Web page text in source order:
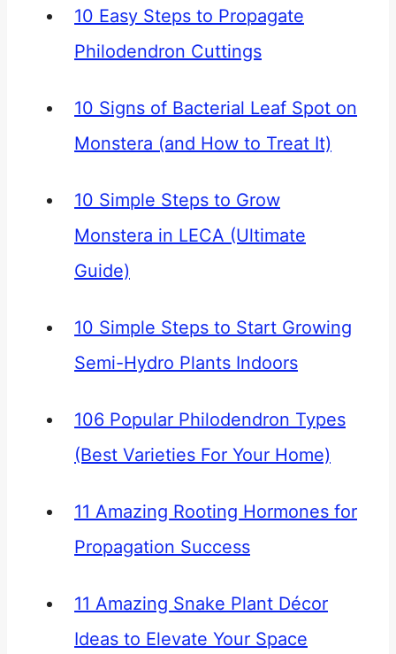
10 Easy Steps to Propagate
Philodendron Cuttings
10 Signs of Bacterial Leaf Spot on
Monstera (and How to Treat It)
10 Simple Steps to Grow
Monstera in LECA (Ultimate
Guide)
10 Simple Steps to Start Growing
Semi-Hydro Plants Indoors
106 Popular Philodendron Types
(Best Varieties For Your Home)
11 Amazing Rooting Hormones for
Propagation Success
11 Amazing Snake Plant Décor
Ideas to Elevate Your Space